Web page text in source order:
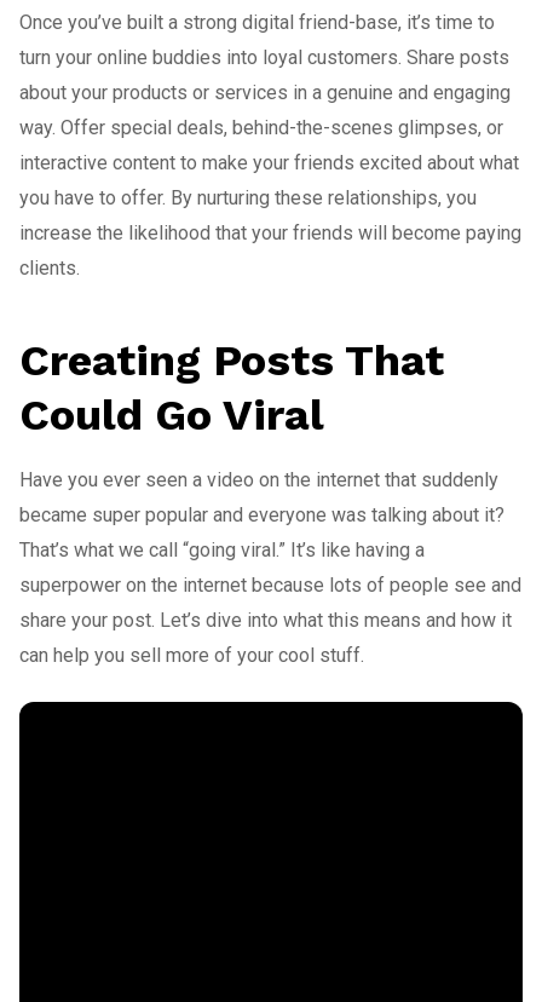
Once you’ve built a strong digital friend-base, it’s time to
turn your online buddies into loyal customers. Share posts
about your products or services in a genuine and engaging
way. Offer special deals, behind-the-scenes glimpses, or
interactive content to make your friends excited about what
you have to offer. By nurturing these relationships, you
increase the likelihood that your friends will become paying
clients.
Creating Posts That
Could Go Viral
Have you ever seen a video on the internet that suddenly
became super popular and everyone was talking about it?
That’s what we call “going viral.” It’s like having a
superpower on the internet because lots of people see and
share your post. Let’s dive into what this means and how it
can help you sell more of your cool stuff.